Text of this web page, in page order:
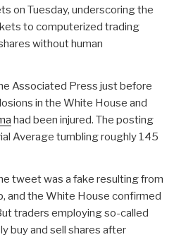
on Tuesday, underscoring the
to computerized trading
without human
Associated Press just before
in the White House and
had been injured. The posting
Average tumbling roughly 145
tweet was a fake resulting from
and the White House confirmed
traders employing so-called
buy and sell shares after